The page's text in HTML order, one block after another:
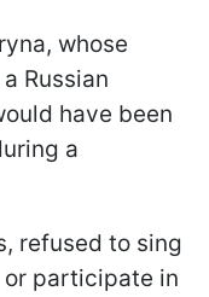
whose
Russian
have been
a
refused to sing
or participate in